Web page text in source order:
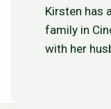
Kirsten has
family in
with her